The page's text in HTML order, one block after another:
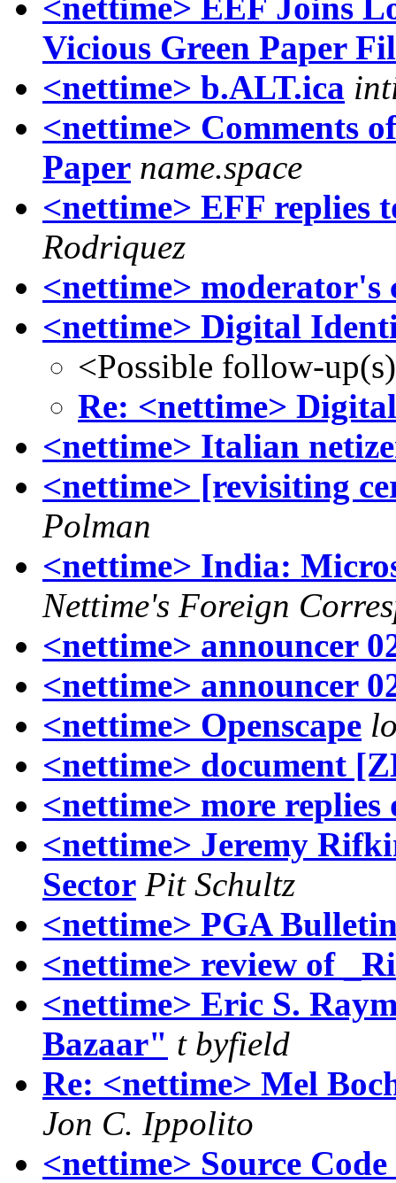
Vicious Green Paper
<nettime> b.ALT.ica
<nettime> Comments
Paper name.space
<nettime> EFF replies
Rodriquez
<nettime> moderator's
<nettime> Digital
<Possible follow-
Re: <nettime>
<nettime> Italian
<nettime> [revisiting
Polman
<nettime> India:
Nettime's Foreign
<nettime> announcer
<nettime> announcer
<nettime> Openscape
<nettime> document
<nettime> more replies
<nettime> Jeremy
Sector Pit Schultz
<nettime> PGA
<nettime> review of
<nettime> Eric S.
Bazaar" t byfield
Re: <nettime> Mel
Jon C. Ippolito
<nettime> Source